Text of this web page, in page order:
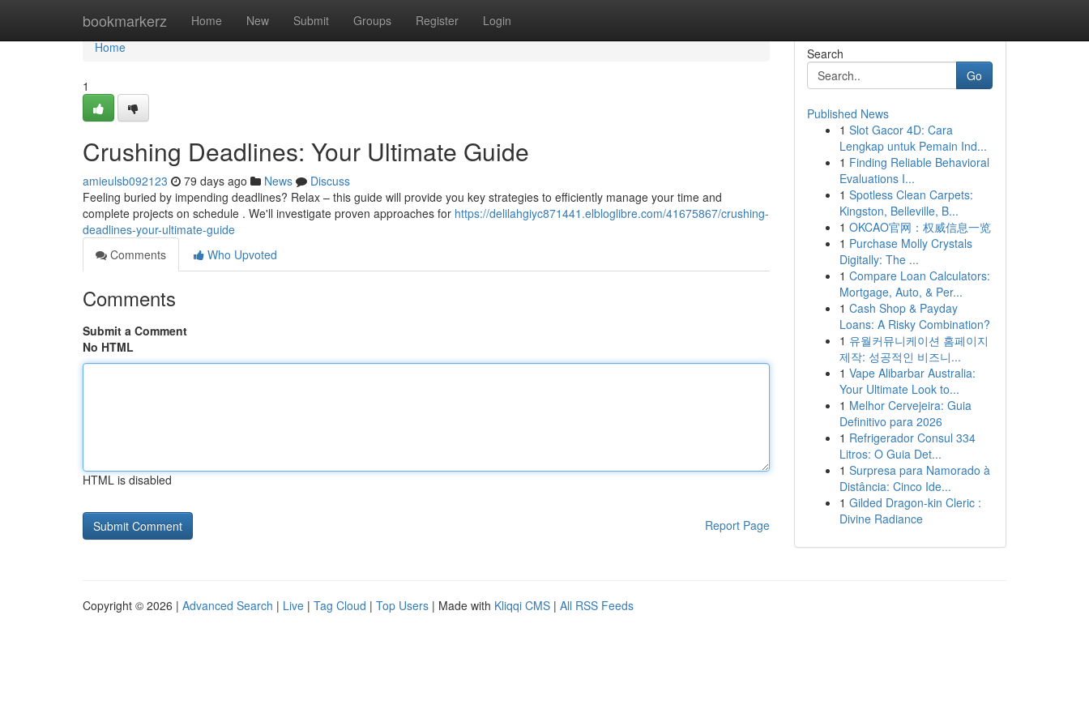
bookmarkerz Home New Submit Groups Register Login
Home
Home
1
Crushing Deadlines: Your Ultimate Guide
amieulsb092123 79 days ago News
Discuss
Feeling buried by impending deadlines? Relax – this guide will provide you key strategies to efficiently manage your time and
complete projects on schedule . We'll investigate proven approaches for https://delilahgiyc871441.elbloglibre.com/41675867/crushing-
deadlines-your-ultimate-guide
Comments
Who Upvoted
Comments
Submit a Comment
No HTML
HTML is disabled
Report Page
Search
Go
Published News
1 Slot Gacor 4D: Cara
Lengkap untuk Pemain Ind...
1 Finding Reliable Behavioral
Evaluations I...
1 Spotless Clean Carpets:
Kingston, Belleville, B...
1 OKCAO官网：权威信息一览
1 Purchase Molly Crystals
Digitally: The ...
1 Compare Loan Calculators:
Mortgage, Auto, & Per...
1 Cash Shop & Payday
Loans: A Risky Combination?
1 유월커뮤니케이션 홈페이지
제작: 성공적인 비즈니...
1 Vape Alibarbar Australia:
Your Ultimate Look to...
1 Melhor Cervejeira: Guia
Definitivo para 2026
1 Refrigerador Consul 334
Litros: O Guia Det...
1 Surpresa para Namorado à
Distância: Cinco Ide...
1 Gilded Dragon-kin Cleric :
Divine Radiance
Copyright © 2026 | Advanced Search | Live | Tag Cloud | Top Users | Made with Kliqqi CMS | All RSS Feeds